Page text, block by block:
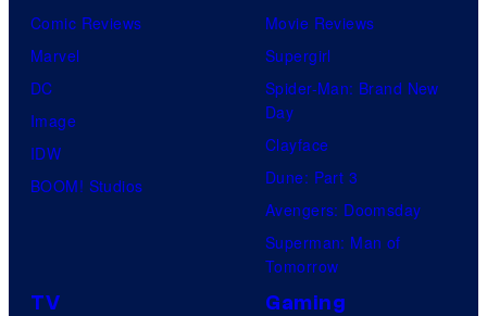
Comic Reviews
Marvel
DC
Image
IDW
BOOM! Studios
Movie Reviews
Supergirl
Spider-Man: Brand New
Day
Clayface
Dune: Part 3
Avengers: Doomsday
Superman: Man of
Tomorrow
TV Gaming